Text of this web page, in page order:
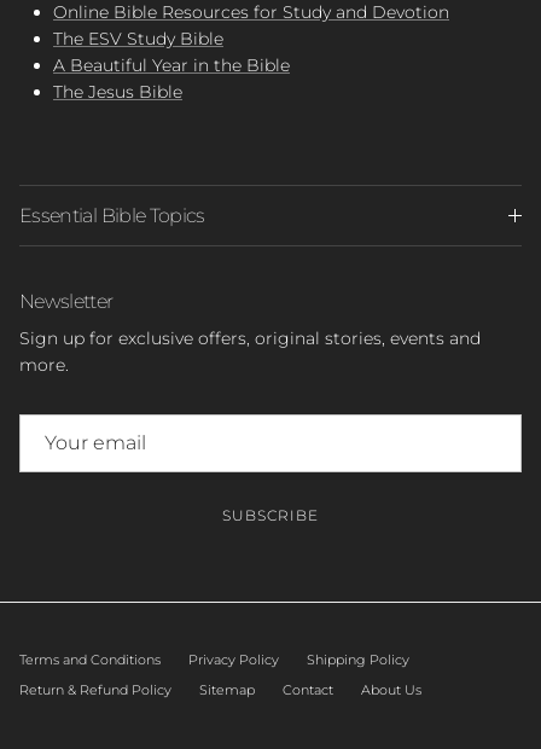
Online Bible Resources for Study and Devotion
The ESV Study Bible
A Beautiful Year in the Bible
The Jesus Bible
Essential Bible Topics
Newsletter
Sign up for exclusive offers, original stories, events and
more.
SUBSCRIBE
Terms and Conditions Privacy Policy
Shipping Policy
Return & Refund Policy
Sitemap Contact About Us